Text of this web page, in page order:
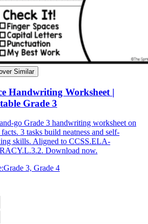
Similar
Handwriting Worksheet |
Grade 3
go Grade 3 handwriting worksheet on
facts. 3 tasks build neatness and self-
skills. Aligned to CCSS.ELA-
Download now.
Grade 3, Grade 4